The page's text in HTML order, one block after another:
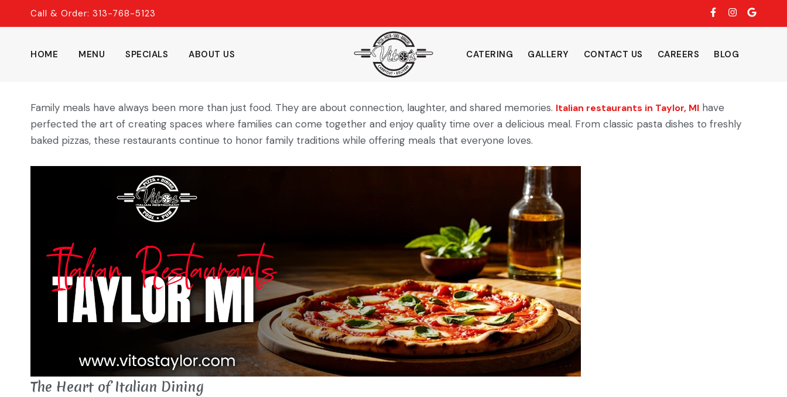
Call & Order: 313-768-5123 F
a
c
o
I
n
s
g
G
o
o
HOME MENU SPECIALS ABOUT US CATERING GALLERY CONTACT US CAREERS BLOG
Family meals have always been more than just food. They are about connection, laughter, and shared memories. Italian restaurants in Taylor, MI have
perfected the art of creating spaces where families can come together and enjoy quality time over a delicious meal. From classic pasta dishes to freshly
baked pizzas, these restaurants continue to honor family traditions while offering meals that everyone loves.
The Heart of Italian Dining